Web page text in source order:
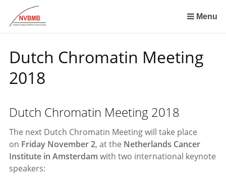
links
the
content
Jump
navigation
Menu
Dutch Chromatin Meeting
2018
Dutch Chromatin Meeting 2018
The next Dutch Chromatin Meeting will take place
on Friday November 2, at the Netherlands Cancer
Institute in Amsterdam with two international keynote
speakers: